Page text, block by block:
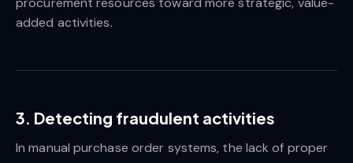
added activities.
3. Detecting fraudulent activities
In manual purchase order systems, the lack of proper